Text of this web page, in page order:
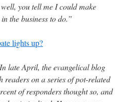
you tell me I could make
the business to do.”
lights up?
late April, the evangelical blog
on a series of pot-related
of responders thought so, and